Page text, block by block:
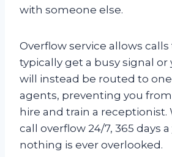
with someone else.
Overflow service allows
typically get a busy signal or
will instead be routed to
agents, preventing you
hire and train a receptionist.
call overflow 24/7, 365 days
nothing is ever overlooked.